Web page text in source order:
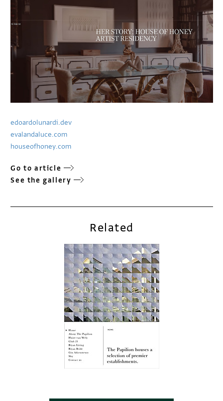
edoardolunardi.dev
evalandaluce.com
houseofhoney.com
Go to article
See the gallery
Related